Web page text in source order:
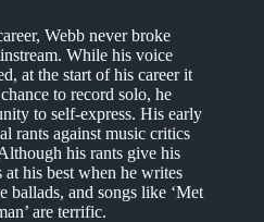
Webb never broke
While his voice
at the start of his career it
to record solo, he
to self-express. His early
rants against music critics
his rants give his
at his best when he writes
and songs like ‘Met
are terrific.